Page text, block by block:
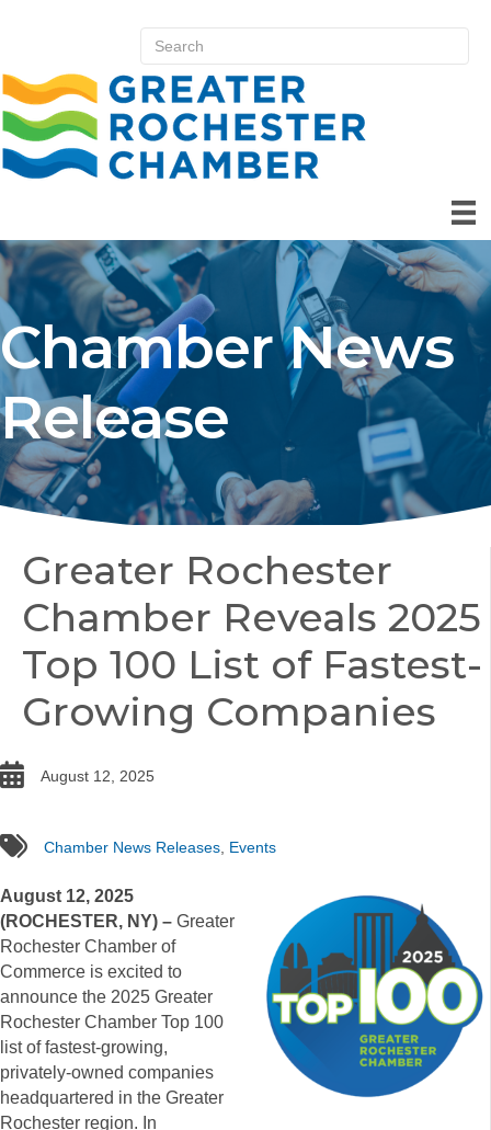
Chamber News
Release
Greater Rochester
Chamber Reveals 2025
Top 100 List of Fastest-
Growing Companies
date August 12, 2025
tags Chamber News Releases, Events
August 12, 2025
(ROCHESTER, NY) – Greater
Rochester Chamber of
Commerce is excited to
announce the 2025 Greater
Rochester Chamber Top 100
list of fastest-growing,
privately-owned companies
headquartered in the Greater
Rochester region. In